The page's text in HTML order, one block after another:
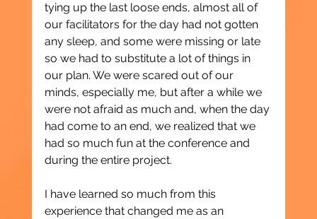
tying up the last loose ends, almost all of
our facilitators for the day had not gotten
any sleep, and some were missing or late
so we had to substitute a lot of things in
our plan. We were scared out of our
minds, especially me, but after a while we
were not afraid as much and, when the day
had come to an end, we realized that we
had so much fun at the conference and
during the entire project.
I have learned so much from this
experience that changed me as an